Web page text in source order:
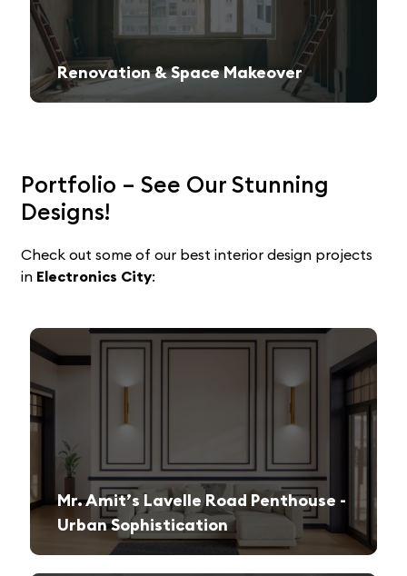
Renovation & Space Makeover
Portfolio – See Our Stunning
Designs!
Check out some of our best interior design projects
in Electronics City:
Mr. Amit’s Lavelle Road Penthouse -
Urban Sophistication